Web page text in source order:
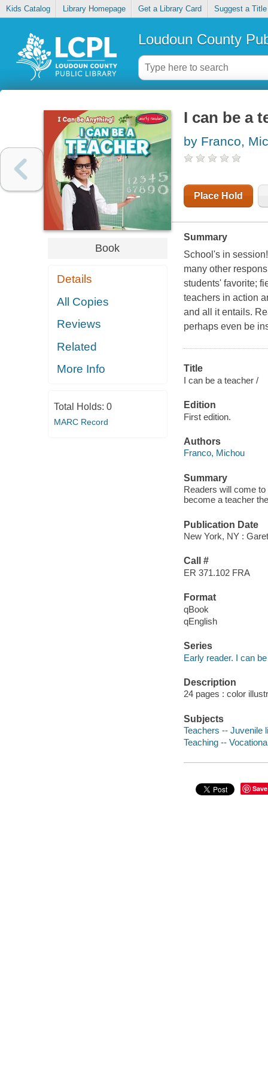
Kids Catalog Library Homepage Get a Library Card Suggest a Title
Loudoun County
Book
Details
All Copies
Reviews
Related
More Info
Total Holds: 0
MARC Record
I can be a
by Franco,
Place Hold
Summary
School's in
many other
students' favorite;
teachers in action
and all it entails.
perhaps even be
Title
I can be a teacher /
Edition
First edition.
Authors
Franco, Michou
Summary
Readers will come
become a teacher
Publication Date
New York, NY :
Call #
ER 371.102 FRA
Format
qBook
qEnglish
Series
Early reader. I can
Description
24 pages : color
Subjects
Teachers -- Juvenile
Teaching --
Save